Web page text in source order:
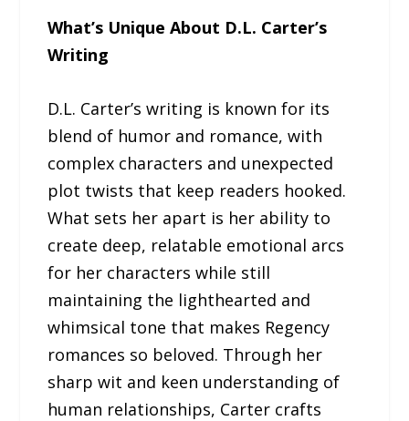
What’s Unique About D.L. Carter’s
Writing
D.L. Carter’s writing is known for its
blend of humor and romance, with
complex characters and unexpected
plot twists that keep readers hooked.
What sets her apart is her ability to
create deep, relatable emotional arcs
for her characters while still
maintaining the lighthearted and
whimsical tone that makes Regency
romances so beloved. Through her
sharp wit and keen understanding of
human relationships, Carter crafts